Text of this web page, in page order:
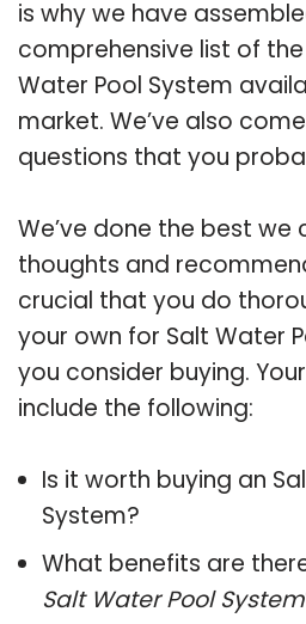
is why we have
comprehensive list of
Water Pool System
market. We’ve also
questions that you
We’ve done the best we
thoughts and
crucial that you do
your own for Salt Water
you consider buying.
include the following:
Is it worth buying an
System?
What benefits are
Salt Water Pool System